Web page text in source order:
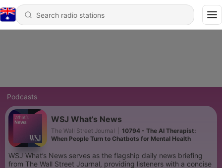
Podcasts
WSJ What’s News
The Wall Street Journal
10794 - The AI Therapist:
When People Turn to Chatbots for Mental Health
WSJ What’s News serves as the flagship daily news briefing
from The Wall Street Journal, providing listeners with a concise